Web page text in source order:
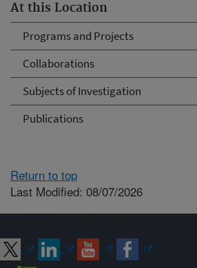
At this Location
Programs and Projects
Collaborations
Subjects of Investigation
Publications
Return to top
Last Modified: 08/07/2026